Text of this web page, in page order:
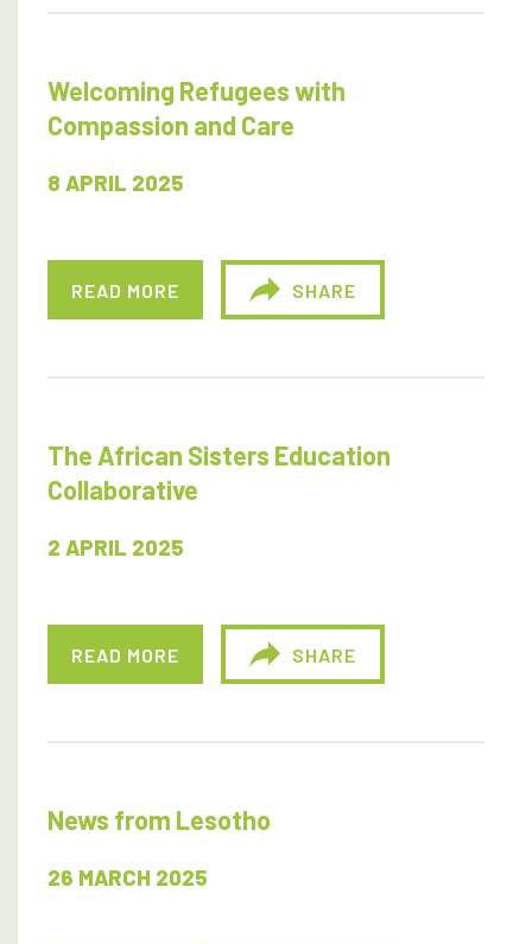
Welcoming Refugees with
Compassion and Care
8 APRIL 2025
READ MORE SHARE
The African Sisters Education
Collaborative
2 APRIL 2025
READ MORE SHARE
News from Lesotho
26 MARCH 2025